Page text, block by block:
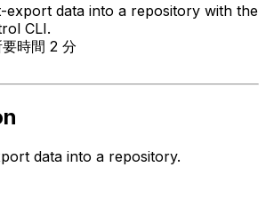
export data into a repository with the
CLI.
時間 2 分
data into a repository.